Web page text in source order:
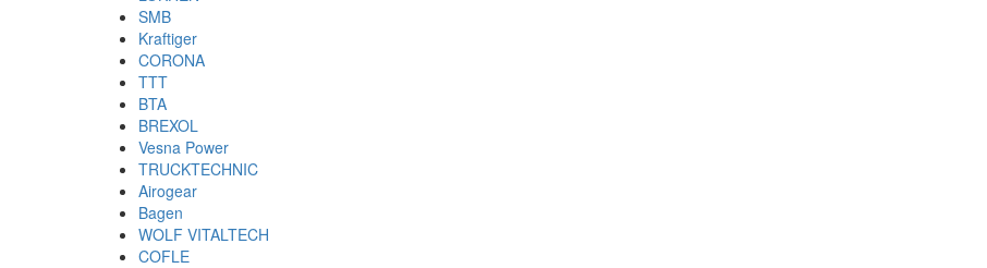
SMB
Kraftiger
CORONA
TTT
BTA
BREXOL
Vesna Power
TRUCKTECHNIC
Airogear
Bagen
WOLF VITALTECH
COFLE